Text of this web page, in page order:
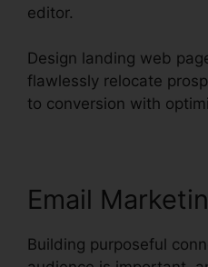
editor.
Design landing web
flawlessly relocate
to conversion with
Email
Building purposeful